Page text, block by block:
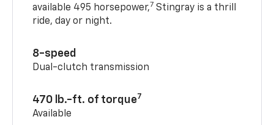
available 495 horsepower,7 Stingray is a thrill
ride, day or night.
8-speed
Dual-clutch transmission
470 lb.-ft. of torque7
Available